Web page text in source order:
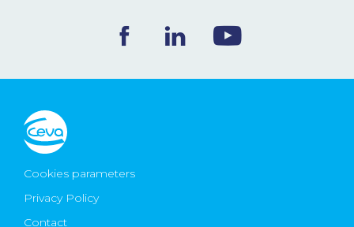
Ceva Worldwide
Cookies parameters
Privacy Policy
Contact